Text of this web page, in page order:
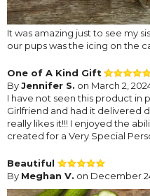
It was amazing just to see my
our pups was the icing on the
One of A Kind Gift
ByJennifer S. on March 2,
I have not seen this product in
Girlfriend and had it delivered
really likes it!!! I enjoyed the
created for a Very Special
Beautiful
By Meghan V. on December